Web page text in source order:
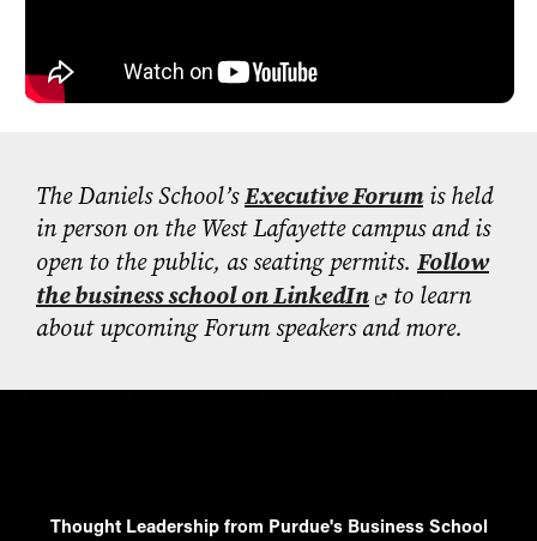
- OBHR
- Supply Chain and Operations Management
Contact Us
The Daniels School’sExecutive Forumis held
in person on the West Lafayette campus and is
open to the public, as seating permits. Follow
the business school on LinkedIn to learn
about upcoming Forum speakers and more.
Thought Leadership from Purdue's Business School